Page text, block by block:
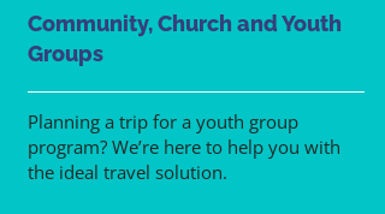
Community, Church and Youth
Groups
Planning a trip for a youth group
program? We’re here to help you with
the ideal travel solution.